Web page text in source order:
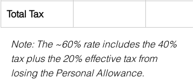
Total Tax
Note: The ~60% rate includes the 40%
tax plus the 20% effective tax from
losing the Personal Allowance.